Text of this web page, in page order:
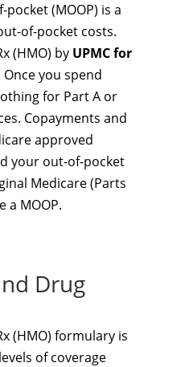
(MOOP) is a
of-pocket costs.
(HMO) by UPMC for
Once you spend
for Part A or
Copayments and
approved
your out-of-pocket
Medicare (Parts
a MOOP.
Drug
(HMO) formulary is
of coverage